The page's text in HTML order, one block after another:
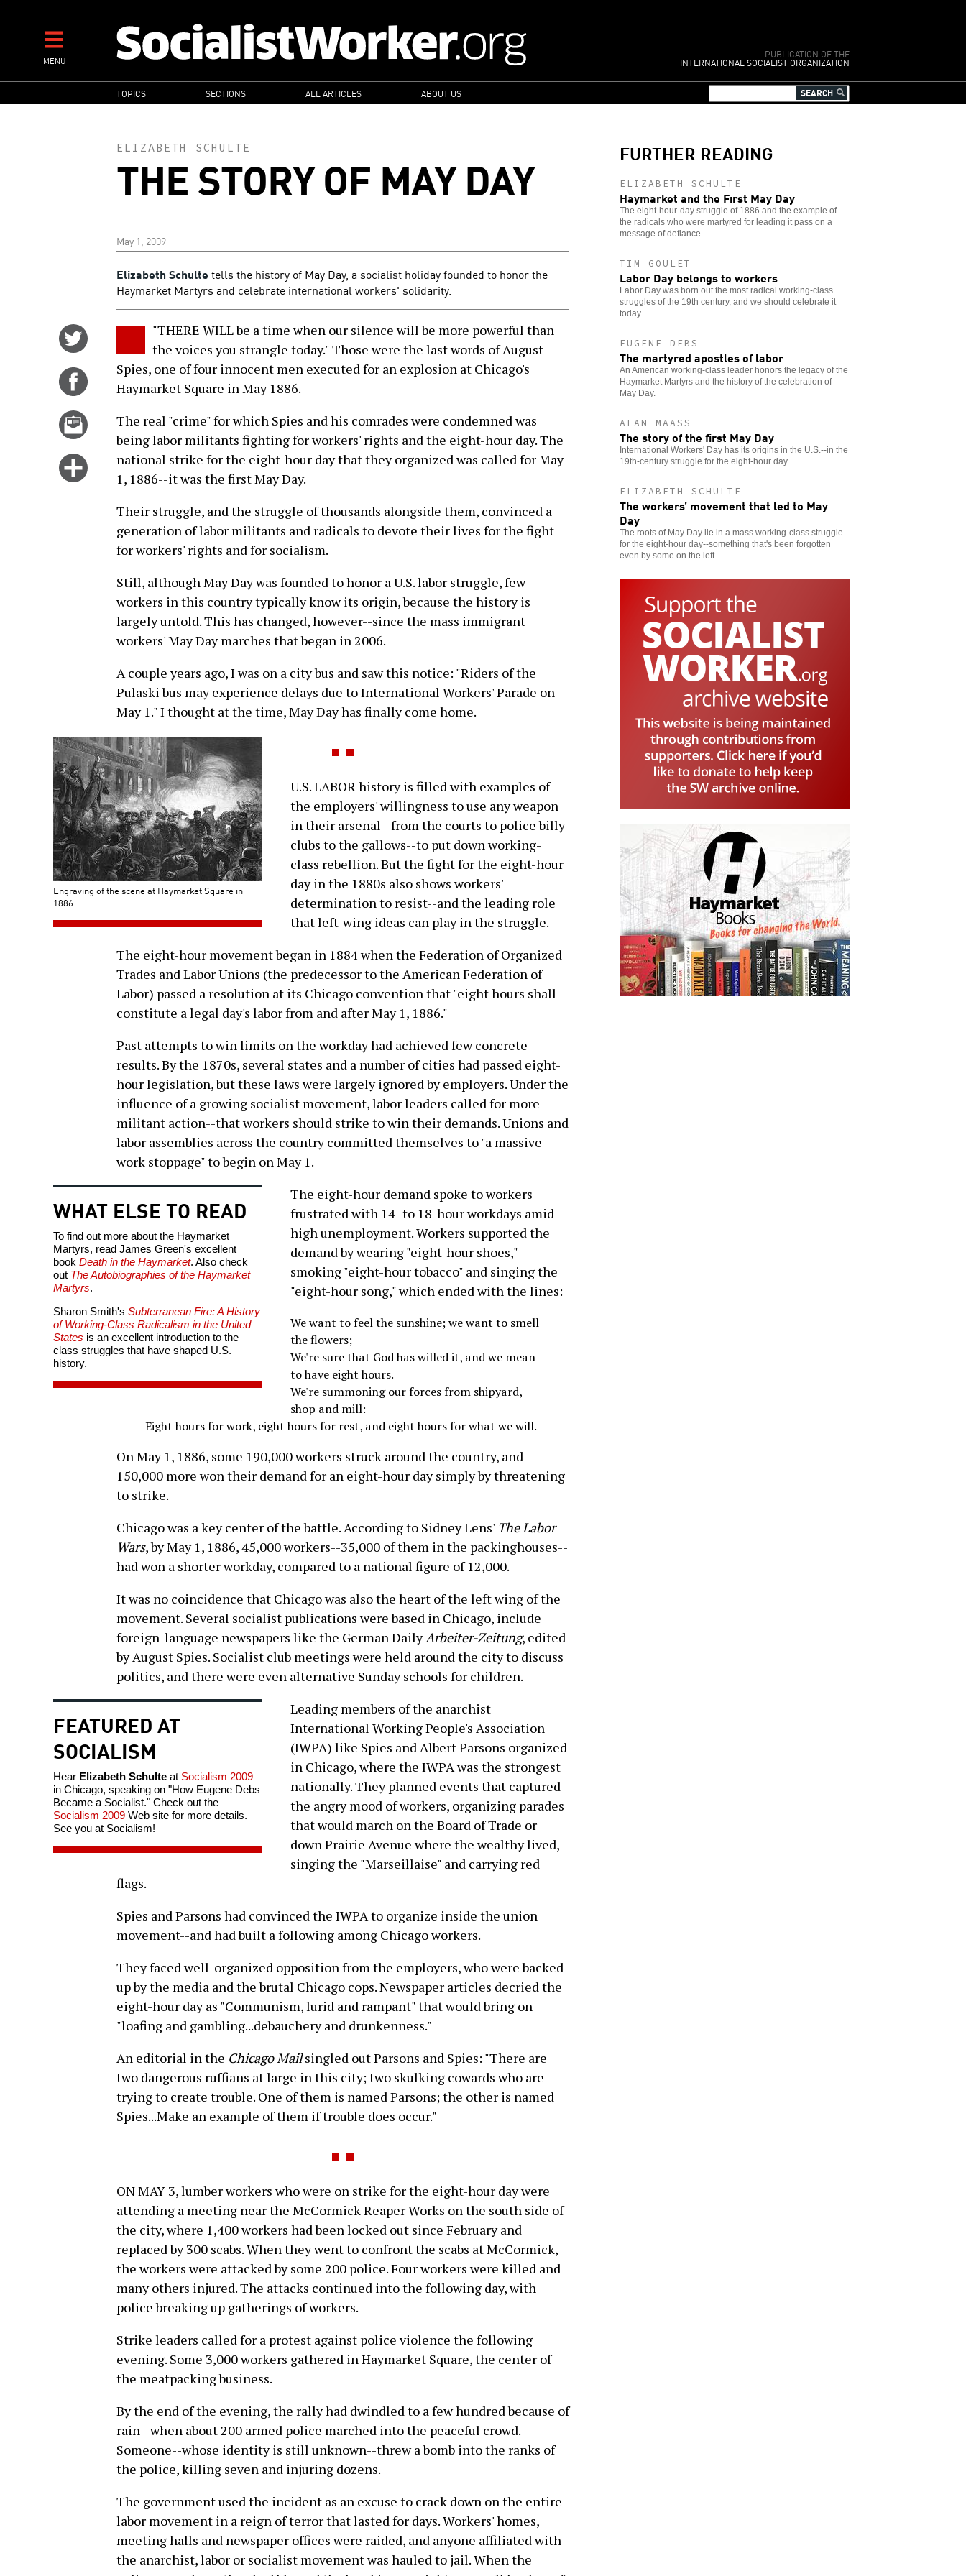
contentMENU
PUBLICATION OF THE
INTERNATIONAL SOCIALIST ORGANIZATION
MAIN
NAVIGATION
TOPICS SECTIONS ALL ARTICLES ABOUT US
ELIZABETH SCHULTE
THE STORY OF MAY DAY
May 1, 2009
Elizabeth Schulte tells the history of May Day, a socialist holiday founded to honor the
Haymarket Martyrs and celebrate international workers' solidarity.
Twitter
Share
Facebook
Email
Click
options
"THERE WILL be a time when our silence will be more powerful than
the voices you strangle today." Those were the last words of August
Spies, one of four innocent men executed for an explosion at Chicago's
Haymarket Square in May 1886.
The real "crime" for which Spies and his comrades were condemned was
being labor militants fighting for workers' rights and the eight-hour day. The
national strike for the eight-hour day that they organized was called for May
1, 1886--it was the first May Day.
Their struggle, and the struggle of thousands alongside them, convinced a
generation of labor militants and radicals to devote their lives for the fight
for workers' rights and for socialism.
Still, although May Day was founded to honor a U.S. labor struggle, few
workers in this country typically know its origin, because the history is
largely untold. This has changed, however--since the mass immigrant
workers' May Day marches that began in 2006.
A couple years ago, I was on a city bus and saw this notice: "Riders of the
Pulaski bus may experience delays due to International Workers' Parade on
May 1." I thought at the time, May Day has finally come home.
Engraving of the scene at Haymarket Square in
1886
U.S. LABOR history is filled with examples of
the employers' willingness to use any weapon
in their arsenal--from the courts to police billy
clubs to the gallows--to put down working-
class rebellion. But the fight for the eight-hour
day in the 1880s also shows workers'
determination to resist--and the leading role
that left-wing ideas can play in the struggle.
The eight-hour movement began in 1884 when the Federation of Organized
Trades and Labor Unions (the predecessor to the American Federation of
Labor) passed a resolution at its Chicago convention that "eight hours shall
constitute a legal day's labor from and after May 1, 1886."
Past attempts to win limits on the workday had achieved few concrete
results. By the 1870s, several states and a number of cities had passed eight-
hour legislation, but these laws were largely ignored by employers. Under the
influence of a growing socialist movement, labor leaders called for more
militant action--that workers should strike to win their demands. Unions and
labor assemblies across the country committed themselves to "a massive
work stoppage" to begin on May 1.
WHAT ELSE TO READ
To find out more about the Haymarket
Martyrs, read James Green's excellent
book Death in the Haymarket. Also check
out The Autobiographies of the Haymarket
Martyrs.
Sharon Smith's Subterranean Fire: A History
of Working-Class Radicalism in the United
States is an excellent introduction to the
class struggles that have shaped U.S.
history.
The eight-hour demand spoke to workers
frustrated with 14- to 18-hour workdays amid
high unemployment. Workers supported the
demand by wearing "eight-hour shoes,"
smoking "eight-hour tobacco" and singing the
"eight-hour song," which ended with the lines:
We want to feel the sunshine; we want to smell
the flowers;
We're sure that God has willed it, and we mean
to have eight hours.
We're summoning our forces from shipyard,
shop and mill:
Eight hours for work, eight hours for rest, and eight hours for what we will.
On May 1, 1886, some 190,000 workers struck around the country, and
150,000 more won their demand for an eight-hour day simply by threatening
to strike.
Chicago was a key center of the battle. According to Sidney Lens' The Labor
Wars, by May 1, 1886, 45,000 workers--35,000 of them in the packinghouses--
had won a shorter workday, compared to a national figure of 12,000.
It was no coincidence that Chicago was also the heart of the left wing of the
movement. Several socialist publications were based in Chicago, include
foreign-language newspapers like the German DailyArbeiter-Zeitung, edited
by August Spies. Socialist club meetings were held around the city to discuss
politics, and there were even alternative Sunday schools for children.
FEATURED AT
SOCIALISM
Hear Elizabeth Schulte at Socialism 2009
in Chicago, speaking on "How Eugene Debs
Became a Socialist." Check out the
Socialism 2009 Web site for more details.
See you at Socialism!
Leading members of the anarchist
International Working People's Association
(IWPA) like Spies and Albert Parsons organized
in Chicago, where the IWPA was the strongest
nationally. They planned events that captured
the angry mood of workers, organizing parades
that would march on the Board of Trade or
down Prairie Avenue where the wealthy lived,
singing the "Marseillaise" and carrying red
flags.
Spies and Parsons had convinced the IWPA to organize inside the union
movement--and had built a following among Chicago workers.
They faced well-organized opposition from the employers, who were backed
up by the media and the brutal Chicago cops. Newspaper articles decried the
eight-hour day as "Communism, lurid and rampant" that would bring on
"loafing and gambling...debauchery and drunkenness."
An editorial in the Chicago Mailsingled out Parsons and Spies: "There are
two dangerous ruffians at large in this city; two skulking cowards who are
trying to create trouble. One of them is named Parsons; the other is named
Spies...Make an example of them if trouble does occur."
ON MAY 3, lumber workers who were on strike for the eight-hour day were
attending a meeting near the McCormick Reaper Works on the south side of
the city, where 1,400 workers had been locked out since February and
replaced by 300 scabs. When they went to confront the scabs at McCormick,
the workers were attacked by some 200 police. Four workers were killed and
many others injured. The attacks continued into the following day, with
police breaking up gatherings of workers.
Strike leaders called for a protest against police violence the following
evening. Some 3,000 workers gathered in Haymarket Square, the center of
the meatpacking business.
By the end of the evening, the rally had dwindled to a few hundred because of
rain--when about 200 armed police marched into the peaceful crowd.
Someone--whose identity is still unknown--threw a bomb into the ranks of
the police, killing seven and injuring dozens.
The government used the incident as an excuse to crack down on the entire
labor movement in a reign of terror that lasted for days. Workers' homes,
meeting halls and newspaper offices were raided, and anyone affiliated with
the anarchist, labor or socialist movement was hauled to jail. When the
FURTHER READING
ELIZABETH SCHULTE
Haymarket and the First May Day
The eight-hour-day struggle of 1886 and the example of
the radicals who were martyred for leading it pass on a
message of defiance.
TIM GOULET
Labor Day belongs to workers
Labor Day was born out the most radical working-class
struggles of the 19th century, and we should celebrate it
today.
EUGENE DEBS
The martyred apostles of labor
An American working-class leader honors the legacy of the
Haymarket Martyrs and the history of the celebration of
May Day.
ALAN MAASS
The story of the first May Day
International Workers' Day has its origins in the U.S.--in the
19th-century struggle for the eight-hour day.
ELIZABETH SCHULTE
The workers’ movement that led to May
Day
The roots of May Day lie in a mass working-class struggle
for the eight-hour day--something that's been forgotten
even by some on the left.